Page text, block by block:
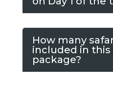
How many
included in
package?